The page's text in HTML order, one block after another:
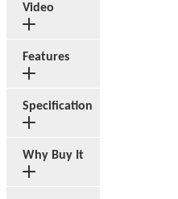
Video
Features
Specification
Why Buy It